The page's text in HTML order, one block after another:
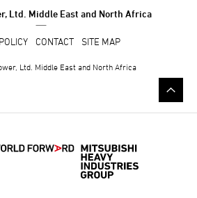
Ltd. Middle East and North Africa
CONTACT SITE MAP
Ltd. Middle East and North Africa